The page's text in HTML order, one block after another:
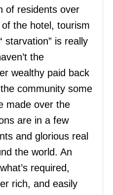
of residents over
the hotel, tourism
starvation” is really
the
wealthy paid back
community some
made over the
are in a few
and glorious real
the world. An
required,
rich, and easily